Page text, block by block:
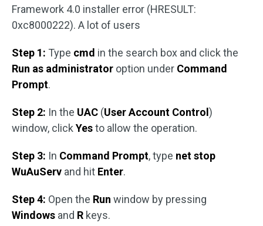
Framework 4.0 installer error (HRESULT:
0xc8000222). A lot of users
Step 1: Type cmd in the search box and click the
Run as administrator option under Command
Prompt.
Step 2: In the UAC (User Account Control)
window, click Yesto allow the operation.
Step 3: In Command Prompt, type net stop
WuAuServ and hit Enter.
Step 4: Open the Run window by pressing
Windows and R keys.